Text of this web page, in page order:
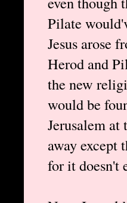
Pilate
Jesus arose
Herod and
the new
would be
Jerusalem
away except
for it doesn't